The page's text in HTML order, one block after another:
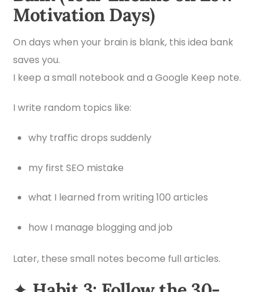
Motivation Days)
On days when your brain is blank, this idea bank
saves you.
I keep a small notebook and a Google Keep note.
I write random topics like:
why traffic drops suddenly
my first SEO mistake
what I learned from writing 100 articles
how I manage blogging and job
Later, these small notes become full articles.